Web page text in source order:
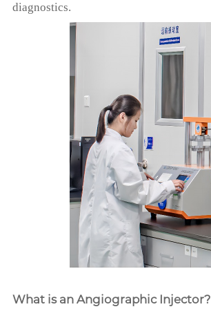
diagnostics.
What is an Angiographic Injector?